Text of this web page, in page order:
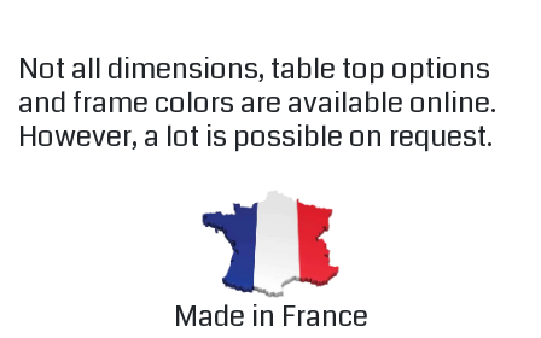
Not all dimensions, table top options
and frame colors are available online.
However, a lot is possible on request.
Made in France